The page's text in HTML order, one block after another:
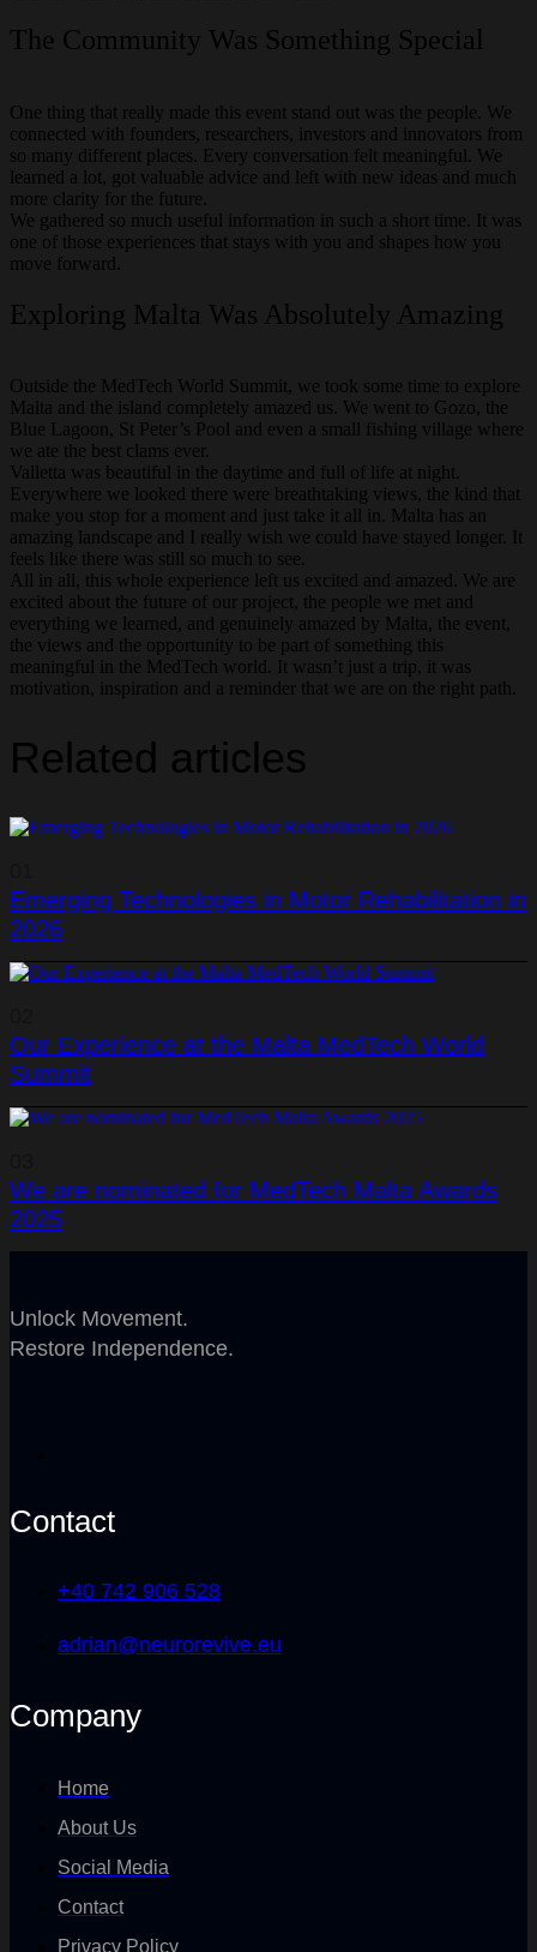
The Community Was Something Special
One thing that really made this event stand out was the people. We
connected with founders, researchers, investors and innovators from
so many different places. Every conversation felt meaningful. We
learned a lot, got valuable advice and left with new ideas and much
more clarity for the future.
We gathered so much useful information in such a short time. It was
one of those experiences that stays with you and shapes how you
move forward.
Exploring Malta Was Absolutely Amazing
Outside the MedTech World Summit, we took some time to explore
Malta and the island completely amazed us. We went to Gozo, the
Blue Lagoon, St Peter’s Pool and even a small fishing village where
we ate the best clams ever.
Valletta was beautiful in the daytime and full of life at night.
Everywhere we looked there were breathtaking views, the kind that
make you stop for a moment and just take it all in. Malta has an
amazing landscape and I really wish we could have stayed longer. It
feels like there was still so much to see.
All in all, this whole experience left us excited and amazed. We are
excited about the future of our project, the people we met and
everything we learned, and genuinely amazed by Malta, the event,
the views and the opportunity to be part of something this
meaningful in the MedTech world. It wasn’t just a trip, it was
motivation, inspiration and a reminder that we are on the right path.
Related articles
Emerging Technologies in Motor Rehabilitation in
2026
Our Experience at the Malta MedTech World
Summit
We are nominated for MedTech Malta Awards
2025
Unlock Movement.
Restore Independence.
Contact
+40 742 906 528
adrian@neurorevive.eu
Company
Home
About Us
Social Media
Contact
Privacy Policy